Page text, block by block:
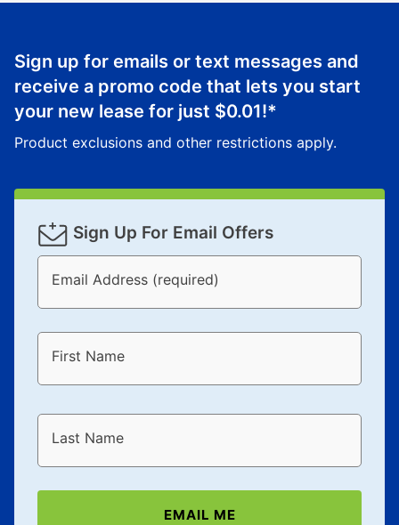
reinstatement benefit; you can restart your lease
anytime you like on the same or comparable value
merchandise. Lawn equipment, seasonal items, and
special order merchandise are excluded from the
lifetime reinstatement benefit. See a store associate
Sign up for emails or text messages and
receive a promo code that lets you start
your new lease for just $0.01!*
Product exclusions and other restrictions apply.
Sign Up For Email Offers
Email Address (required)
First Name
Last Name
EMAIL ME